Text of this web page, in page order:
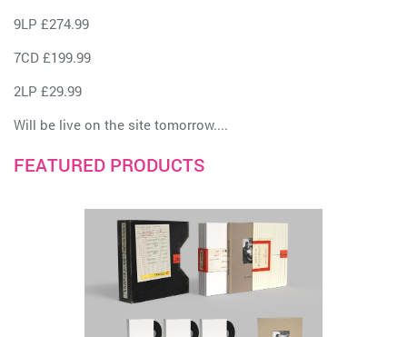
9LP £274.99
7CD £199.99
2LP £29.99
Will be live on the site tomorrow....
FEATURED PRODUCTS